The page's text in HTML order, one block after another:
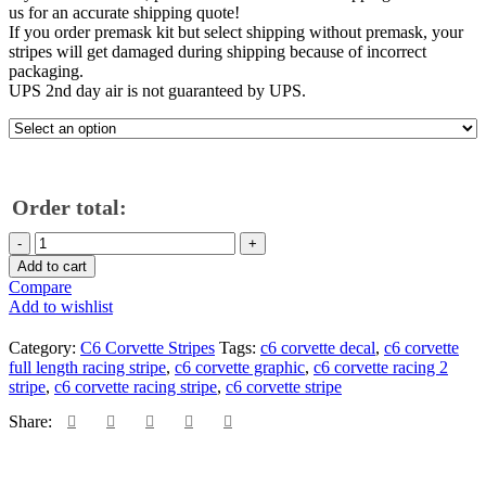
us for an accurate shipping quote!
If you order premask kit but select shipping without premask, your
stripes will get damaged during shipping because of incorrect
packaging.
UPS 2nd day air is not guaranteed by UPS.
Order total:
C6
Corvette
Racing
2
Stripes
fit
standard
C6's
quantity
Add to cart
Compare
Add to wishlist
Category: C6 Corvette Stripes Tags: c6 corvette decal, c6 corvette
full length racing stripe, c6 corvette graphic, c6 corvette racing 2
stripe, c6 corvette racing stripe, c6 corvette stripe
Share: